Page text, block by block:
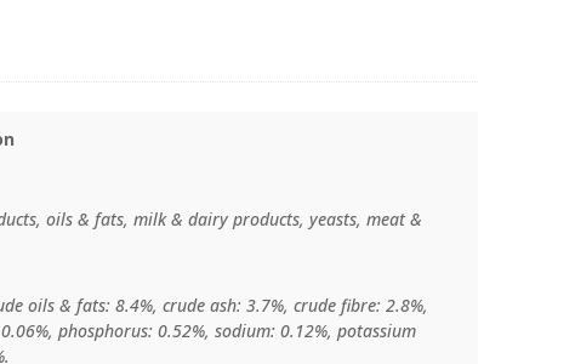
oils & fats, milk & dairy products, yeasts, meat &
oils & fats: 8.4%, crude ash: 3.7%, crude fibre: 2.8%,
phosphorus: 0.52%, sodium: 0.12%, potassium